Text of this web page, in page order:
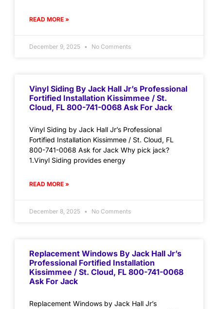
READ MORE »
December 9, 2025 No Comments
Vinyl Siding By Jack Hall Jr’s Professional
Fortified Installation Kissimmee / St.
Cloud, FL 800-741-0068 Ask For Jack
Vinyl Siding by Jack Hall Jr’s Professional
Fortified Installation Kissimmee / St. Cloud, FL
800-741-0068 Ask for Jack Why pick jack?
1.Vinyl Siding provides energy
READ MORE »
December 8, 2025 No Comments
Replacement Windows By Jack Hall Jr’s
Professional Fortified Installation
Kissimmee / St. Cloud, FL 800-741-0068
Ask For Jack
Replacement Windows by Jack Hall Jr’s